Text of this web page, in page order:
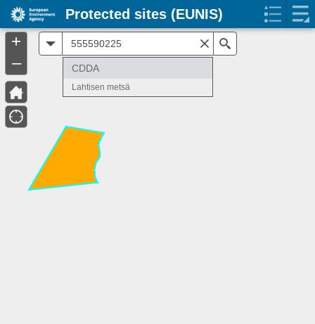
CDDA
Lahtisen metsä
+
–
Protected sites (EUNIS)